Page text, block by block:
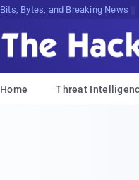
Bits, Bytes, and Breaking News
Home Threat